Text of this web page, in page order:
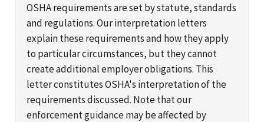
OSHA requirements are set by statute, standards
and regulations. Our interpretation letters
explain these requirements and how they apply
to particular circumstances, but they cannot
create additional employer obligations. This
letter constitutes OSHA's interpretation of the
requirements discussed. Note that our
enforcement guidance may be affected by